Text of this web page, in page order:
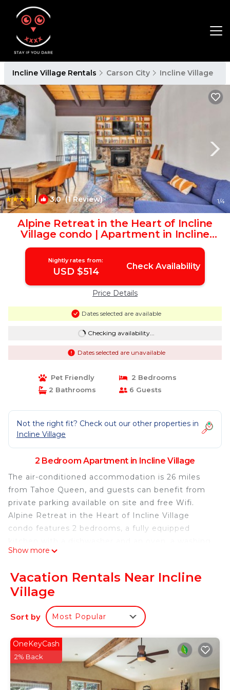
Incline Village Rentals Carson City Incline Village
| 3.0(1 Review) 1/4
Alpine Retreat in the Heart of Incline
Village condo | Apartment in Incline
Village
Nightly rates from:
USD $514 Check Availability
Price Details
Dates selected are available
Checking availability...
Dates selected are unavailable
Pet Friendly
2 Bedrooms
2 Bathrooms
6 Guests
Not the right fit? Check out our other properties in
Incline Village
2 Bedroom Apartment in Incline Village
The air-conditioned accommodation is 26 miles
from Tahoe Queen, and guests can benefit from
private parking available on site and free Wifi.
Alpine Retreat in the Heart of Incline Village
condo features 2 bedrooms, a fully equipped
machine, and 2 bathrooms with a hair dryer. Towels
There's also a seating area and a fireplace. Yoga is
available at the property. If you'd like to discover
the area, skiing is possible in the surrounding area.
Reno-Tahoe International Airport is 32 miles from
Alpine Retreat in the Heart of Incline Village
condo is located in Incline Village.
This 2 Bedrooms Apartment is suitable for tourists
Show more
Vacation Rentals Near Incline
Village
Sort by Most Popular
OneKeyCash
2% Back